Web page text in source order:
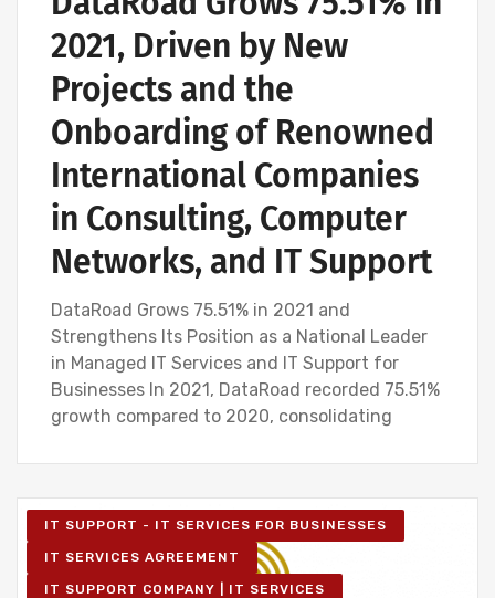
2021, Driven by New
Projects and the
Onboarding of Renowned
International Companies
in Consulting, Computer
Networks, and IT Support
DataRoad Grows 75.51% in 2021 and
Strengthens Its Position as a National Leader
in Managed IT Services and IT Support for
Businesses In 2021, DataRoad recorded 75.51%
growth compared to 2020, consolidating
IT SUPPORT - IT SERVICES FOR BUSINESSES
IT SERVICES AGREEMENT
IT SUPPORT COMPANY | IT SERVICES